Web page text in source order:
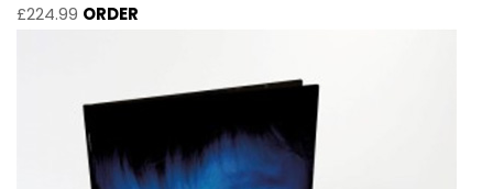
£224.99 ORDER